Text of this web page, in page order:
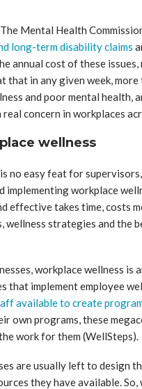
Mental Health
long-term disability claims
annual cost of these
that in any given week, more
and poor mental health,
concern in workplaces
wellness
no easy feat for
implementing workplace
effective takes time, costs
wellness strategies and the
workplace wellness is
that implement employee
available to create
own programs, these
work for them (WellSteps).
are usually left to design
they have available. So,